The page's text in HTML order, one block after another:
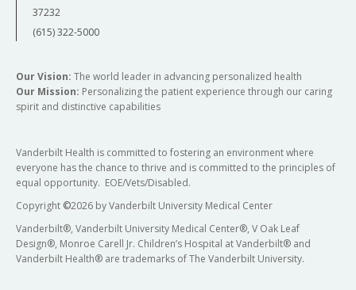
37232
(615) 322-5000
Our Vision: The world leader in advancing personalized health
Our Mission: Personalizing the patient experience through our caring
spirit and distinctive capabilities
Vanderbilt Health is committed to fostering an environment where
everyone has the chance to thrive and is committed to the principles of
equal opportunity. EOE/Vets/Disabled.
Copyright ©2026 by Vanderbilt University Medical Center
Vanderbilt®, Vanderbilt University Medical Center®, V Oak Leaf
Design®, Monroe Carell Jr. Children’s Hospital at Vanderbilt® and
Vanderbilt Health® are trademarks of The Vanderbilt University.